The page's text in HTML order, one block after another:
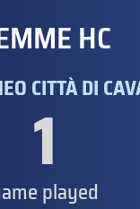
HC
CITTÀ DI
1played